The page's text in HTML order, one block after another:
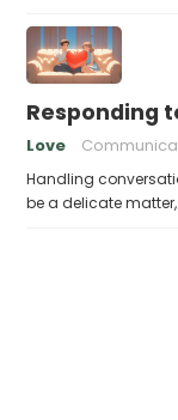
Responding
Love
Handling
be a delicate